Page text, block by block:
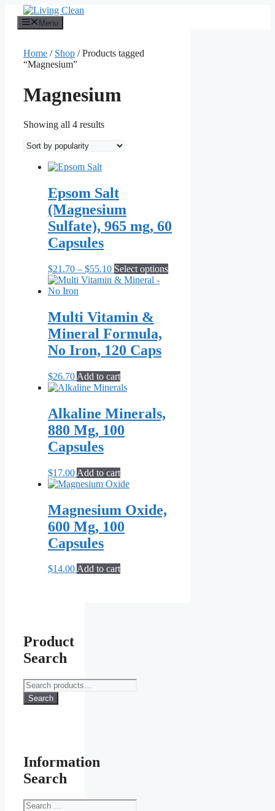
content
Menu
Home / Shop / Products tagged
“Magnesium”
Magnesium
Showing all 4 resultsSorted
popularity
Epsom Salt
(Magnesium
Sulfate), 965 mg, 60
Capsules
$21.70 – $55.10Price
range:
$55.10
Select optionsThis
Multi Vitamin &
Mineral Formula,
No Iron, 120 Caps
$26.70 Add to cart
Alkaline Minerals,
880 Mg, 100
Capsules
$17.00 Add to cart
Magnesium Oxide,
600 Mg, 100
Capsules
$14.00Add to cart
Product
Search
Search
for:
Search
Information
Search
Search